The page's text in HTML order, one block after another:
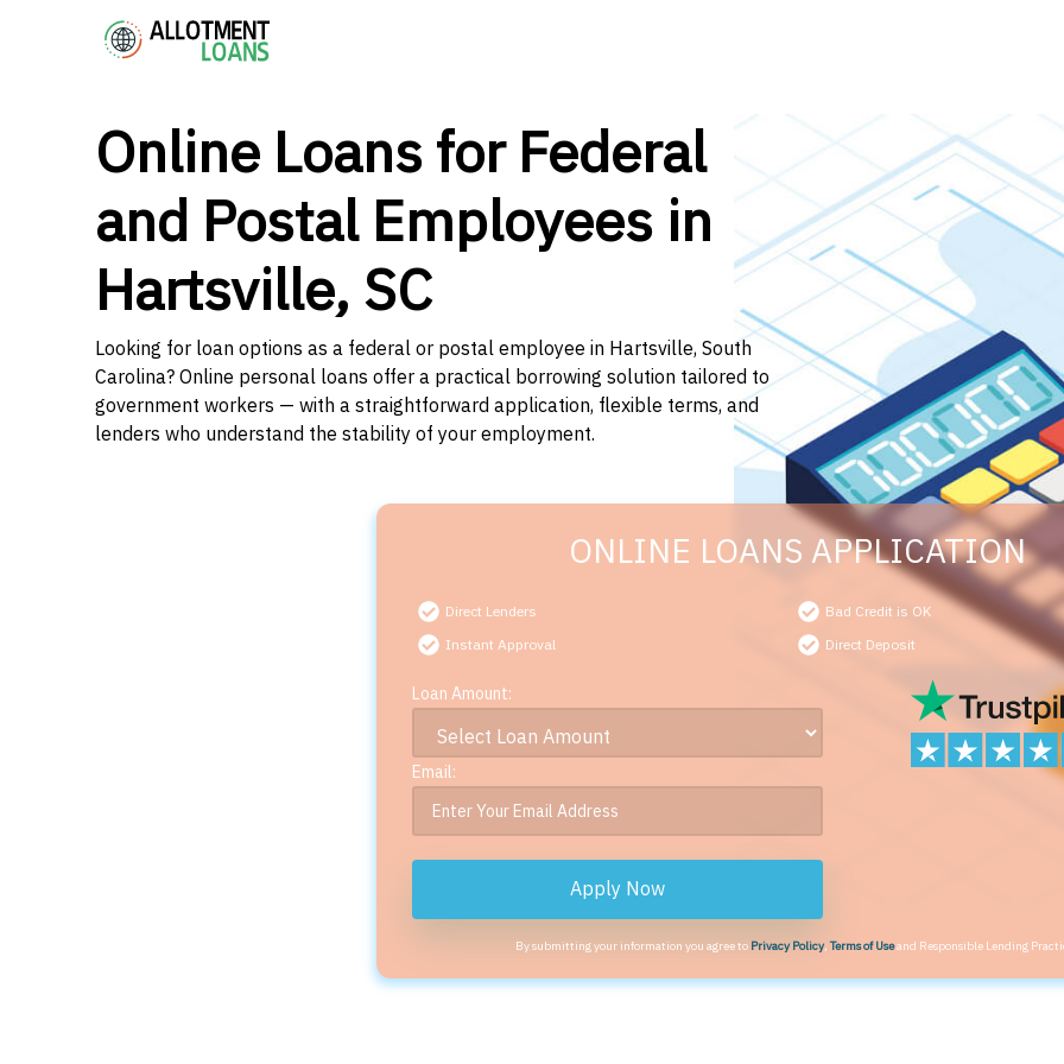
Online Loans for Federal
and Postal Employees in
Hartsville, SC
Looking for loan options as a federal or postal employee in Hartsville, South
Carolina? Online personal loans offer a practical borrowing solution tailored to
government workers — with a straightforward application, flexible terms, and
lenders who understand the stability of your employment.
ONLINE LOANS APPLICATION
Direct Lenders
Bad Credit is OK
Instant Approval
Direct Deposit
Loan Amount:
Email:
Apply Now
By submitting your information you agree to Privacy Policy,Terms of Useand Responsible Lending